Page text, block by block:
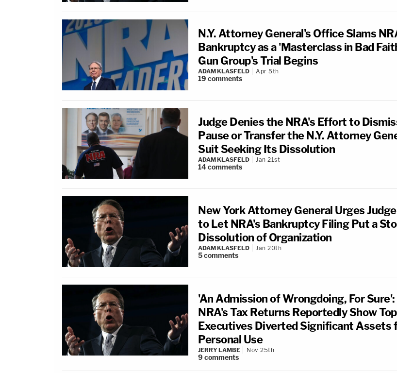
N.Y. Attorney General's Office Slams
Bankruptcy as a 'Masterclass in Bad
Gun Group's Trial Begins
ADAM KLASFELD Apr 5th
19 comments
Judge Denies the NRA's Effort to
Pause or Transfer the N.Y. Attorney
Suit Seeking Its Dissolution
ADAM KLASFELD Jan 21st
14comments
New York Attorney General Urges
to Let NRA's Bankruptcy Filing Put a
Dissolution of Organization
ADAM KLASFELD Jan 20th
5comments
'An Admission of Wrongdoing, For Sure':
NRA's Tax Returns Reportedly Show Top
Executives Diverted Significant Assets
Personal Use
JERRY LAMBE Nov 25th
9 comments